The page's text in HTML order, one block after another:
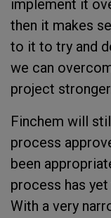
implement it
then it makes
to it to try and
we can
project
Finchem will
process
been
process has
With a very